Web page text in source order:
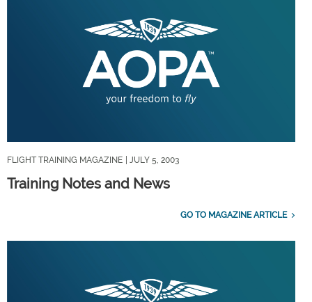
FLIGHT TRAINING MAGAZINE | JULY 5, 2003
Training Notes and News
GO TO MAGAZINE ARTICLE